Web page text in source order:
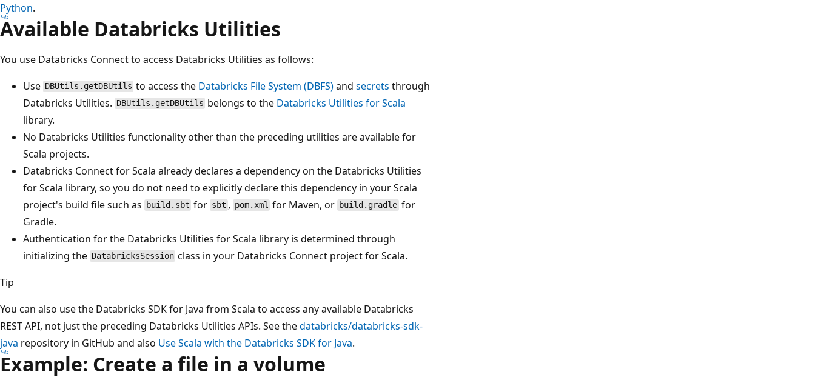
Python.
Available Databricks Utilities
You use Databricks Connect to access Databricks Utilities as follows:
Use DBUtils.getDBUtils to access the Databricks File System (DBFS)andsecrets through
Databricks Utilities. DBUtils.getDBUtils belongs to the Databricks Utilities for Scala
library.
No Databricks Utilities functionality other than the preceding utilities are available for
Scala projects.
Databricks Connect for Scala already declares a dependency on the Databricks Utilities
for Scala library, so you do not need to explicitly declare this dependency in your Scala
project's build file such as
build.sbt for sbt , pom.xml for Maven, or build.gradle for
Gradle.
Authentication for the Databricks Utilities for Scala library is determined through
initializing the DatabricksSession class in your Databricks Connect project for Scala.
Tip
You can also use the Databricks SDK for Java from Scala to access any available Databricks
REST API, not just the preceding Databricks Utilities APIs. See thedatabricks/databricks-sdk-
java repository in GitHub and also Use Scala with the Databricks SDK for Java.
Example: Create a file in a volume